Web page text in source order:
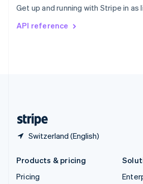
Get up and running with Stripe in as
API reference
Switzerland (English)
Svenska English
DeutschFrançais
Products & pricing
Pricing